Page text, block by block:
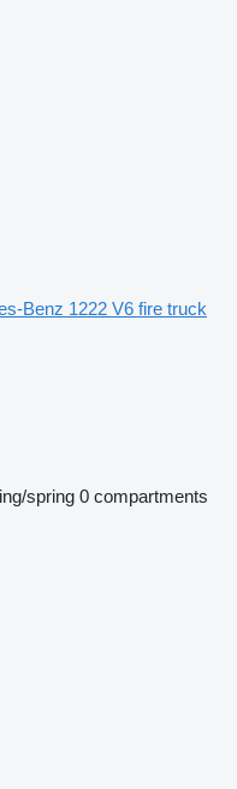
Benz 1222 V6 fire truck
spring 0 compartments